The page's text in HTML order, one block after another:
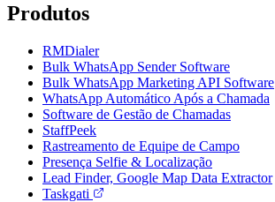
Produtos
RMDialer
Bulk WhatsApp Sender Software
Bulk WhatsApp Marketing API Software
WhatsApp Automático Após a Chamada
Software de Gestão de Chamadas
StaffPeek
Rastreamento de Equipe de Campo
Presença Selfie & Localização
Lead Finder, Google Map Data Extractor
Taskgati